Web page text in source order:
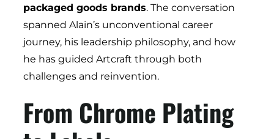
packaged goods brands. The conversation
spanned Alain’s unconventional career
journey, his leadership philosophy, and how
he has guided Artcraft through both
challenges and reinvention.
From Chrome Plating